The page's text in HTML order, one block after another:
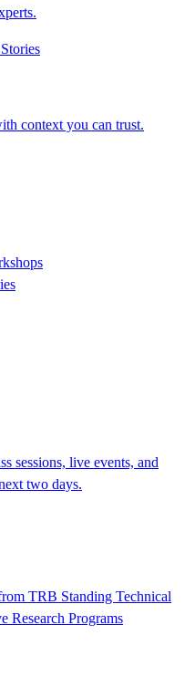
context you can trust.
sessions, live events, and
two days.
TRB Standing Technical
Research Programs